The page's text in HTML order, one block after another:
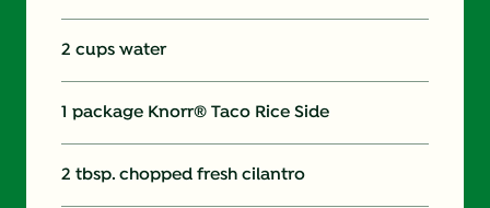
2 cups water
1 package Knorr® Taco Rice Side
2 tbsp. chopped fresh cilantro